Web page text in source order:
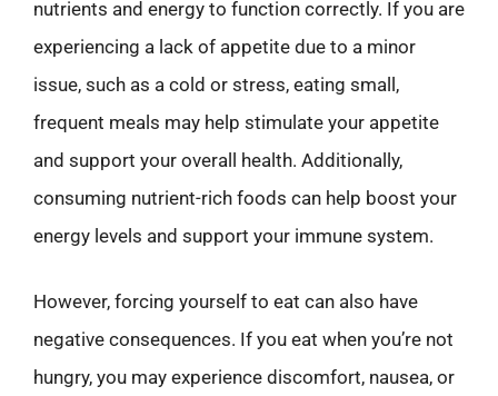
nutrients and energy to function correctly. If you are
experiencing a lack of appetite due to a minor
issue, such as a cold or stress, eating small,
frequent meals may help stimulate your appetite
and support your overall health. Additionally,
consuming nutrient-rich foods can help boost your
energy levels and support your immune system.
However, forcing yourself to eat can also have
negative consequences. If you eat when you’re not
hungry, you may experience discomfort, nausea, or